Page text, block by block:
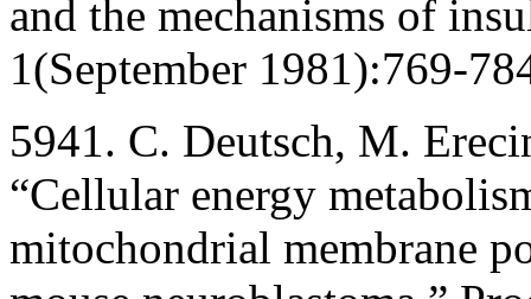
and the mechanisms of
1(September 1981):769-
5941. C. Deutsch, M.
“Cellular energy
mitochondrial membrane